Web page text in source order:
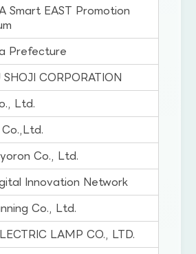
Smart EAST Promotion
Prefecture
SHOJI CORPORATION
Ltd.
Co.,Ltd.
Co., Ltd.
Innovation Network
Co., Ltd.
LAMP CO., LTD.